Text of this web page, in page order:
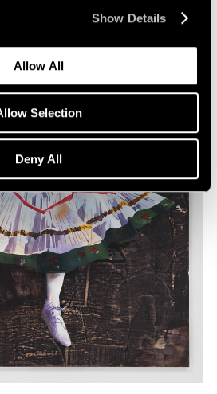
Show Details
Allow All
Selection
Deny All